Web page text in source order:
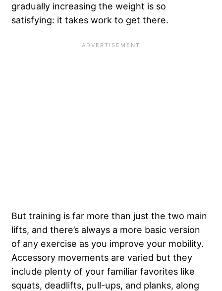
gradually increasing the weight is so
satisfying: it takes work to get there.
But training is far more than just the two main
lifts, and there’s always a more basic version
of any exercise as you improve your mobility.
Accessory movements are varied but they
include plenty of your familiar favorites like
squats, deadlifts, pull-ups, and planks, along